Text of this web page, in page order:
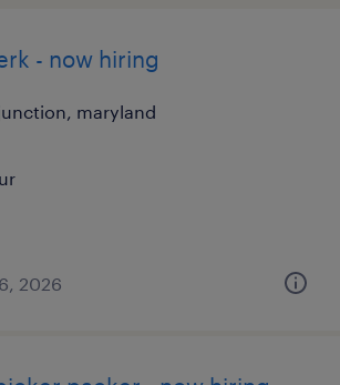
- now hiring
maryland
2026